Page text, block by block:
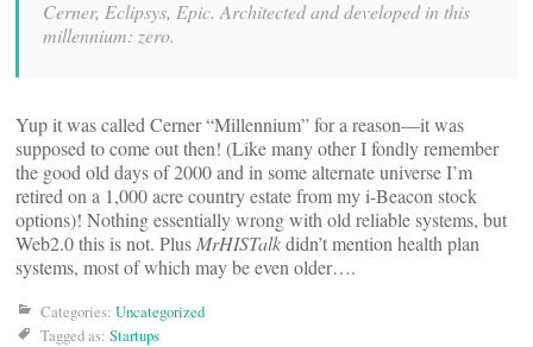
Cerner, Eclipsys, Epic. Architected and developed in this
millennium: zero.
Yup it was called Cerner “Millennium” for a reason—it was
supposed to come out then! (Like many other I fondly remember
the good old days of 2000 and in some alternate universe I’m
retired on a 1,000 acre country estate from my i-Beacon stock
options)! Nothing essentially wrong with old reliable systems, but
Web2.0 this is not. Plus MrHISTalkdidn’t mention health plan
systems, most of which may be even older….
Categories: Uncategorized
Tagged as: Startups